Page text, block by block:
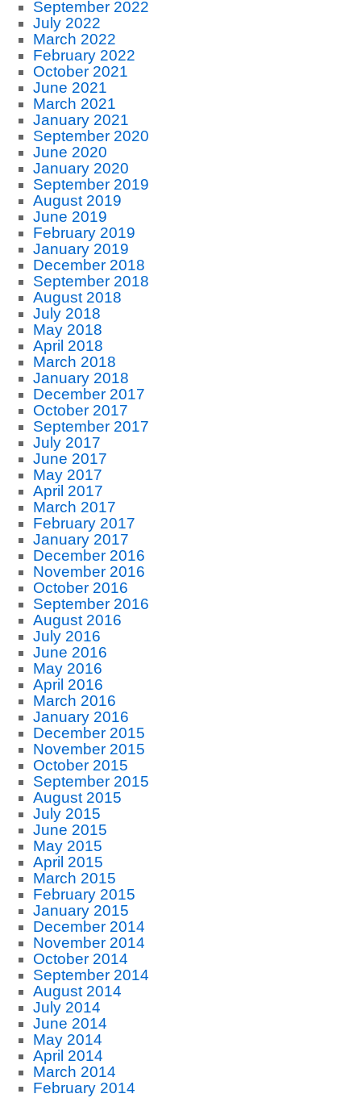
September 2022
July 2022
March 2022
February 2022
October 2021
June 2021
March 2021
January 2021
September 2020
June 2020
January 2020
September 2019
August 2019
June 2019
February 2019
January 2019
December 2018
September 2018
August 2018
July 2018
May 2018
April 2018
March 2018
January 2018
December 2017
October 2017
September 2017
July 2017
June 2017
May 2017
April 2017
March 2017
February 2017
January 2017
December 2016
November 2016
October 2016
September 2016
August 2016
July 2016
June 2016
May 2016
April 2016
March 2016
January 2016
December 2015
November 2015
October 2015
September 2015
August 2015
July 2015
June 2015
May 2015
April 2015
March 2015
February 2015
January 2015
December 2014
November 2014
October 2014
September 2014
August 2014
July 2014
June 2014
May 2014
April 2014
March 2014
February 2014